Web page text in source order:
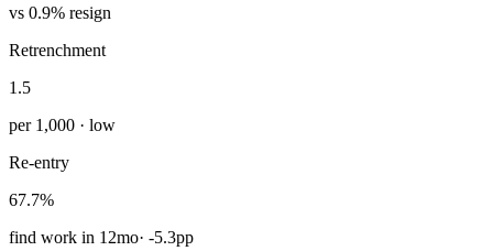
vs 0.9% resign
Retrenchment
1.5
per 1,000 · low
Re-entry
67.7%
find work in 12mo· -5.3pp